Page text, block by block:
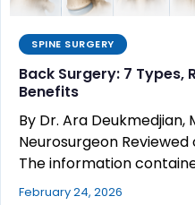
SPINE SURGERY
Back Surgery: 7 Types,
Benefits
By Dr. Ara Deukmedjian,
Neurosurgeon Reviewed
The information
February 24, 2026